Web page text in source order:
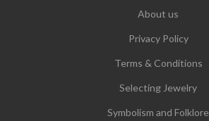
About us
Privacy Policy
Terms & Conditions
Selecting Jewelry
Symbolism and Folklore